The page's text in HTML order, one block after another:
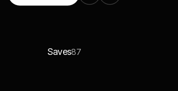
Saves87